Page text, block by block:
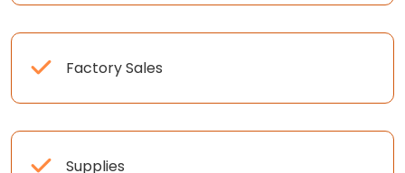
Factory Sales
Supplies